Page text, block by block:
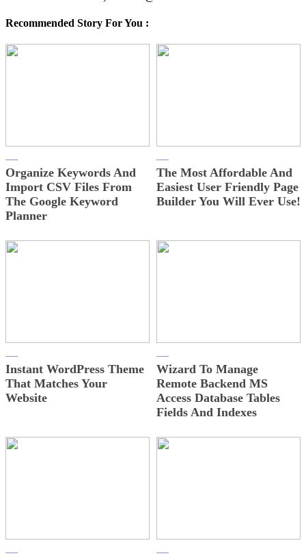
Recommended Story For You :
Organize Keywords And
Import CSV Files From
The Google Keyword
Planner
The Most Affordable And
Easiest User Friendly Page
Builder You Will Ever Use!
Instant WordPress Theme
That Matches Your
Website
Wizard To Manage
Remote Backend MS
Access Database Tables
Fields And Indexes